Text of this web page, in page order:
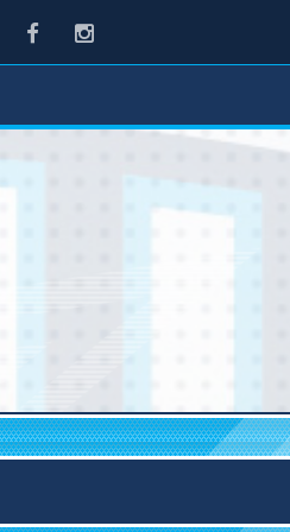
FacebookInstagram